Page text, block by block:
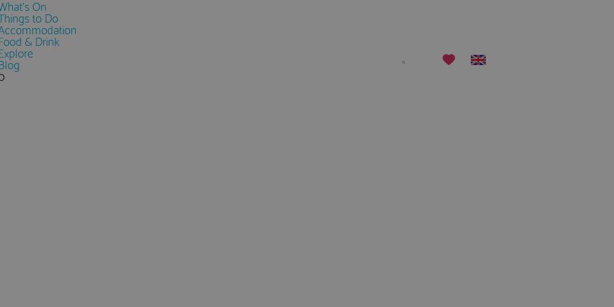
On
to Do
& Drink